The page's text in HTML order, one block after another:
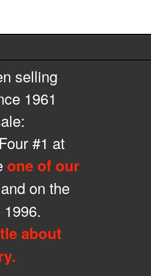
selling
1961
#1 at
one of our
on the
about